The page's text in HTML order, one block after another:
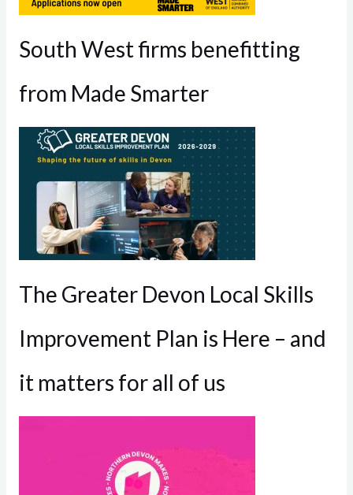
South West firms benefitting
from Made Smarter
The Greater Devon Local Skills
Improvement Plan is Here – and
it matters for all of us